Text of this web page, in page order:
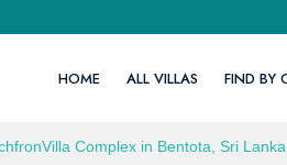
HOME ALL VILLAS FIND BY
Complex in Bentota, Sri Lanka